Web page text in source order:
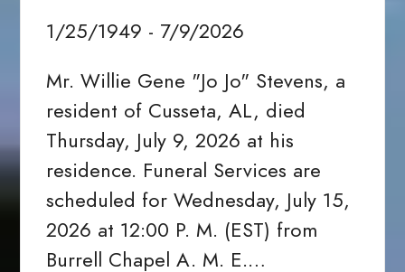
1/25/1949 - 7/9/2026
Mr. Willie Gene "Jo Jo" Stevens, a
resident of Cusseta, AL, died
Thursday, July 9, 2026 at his
residence. Funeral Services are
scheduled for Wednesday, July 15,
2026 at 12:00 P. M. (EST) from
Burrell Chapel A. M. E.…